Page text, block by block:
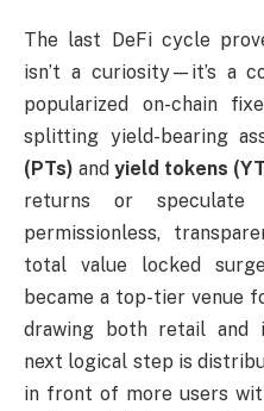
The last DeFi cycle
isn’t a curiosity—it’s a
popularized on-chain
splitting yield-bearing
(PTs) and yield tokens
returns or
permissionless,
total value locked
became a top-tier venue
drawing both retail and
next logical step is
in front of more users